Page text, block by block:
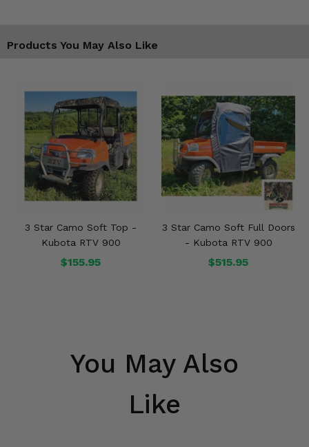
Products You May Also Like
3 Star Camo Soft Top -
Kubota RTV 900
$155.95
3 Star Camo Soft Full Doors
- Kubota RTV 900
$515.95
You May Also
Like